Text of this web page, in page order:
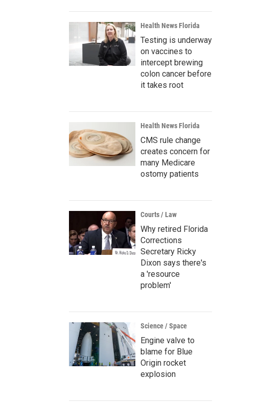
Health News Florida
Testing is underway
on vaccines to
intercept brewing
colon cancer before
it takes root
Health News Florida
CMS rule change
creates concern for
many Medicare
ostomy patients
Courts / Law
Why retired Florida
Corrections
Secretary Ricky
Dixon says there's
a 'resource
problem'
Science / Space
Engine valve to
blame for Blue
Origin rocket
explosion